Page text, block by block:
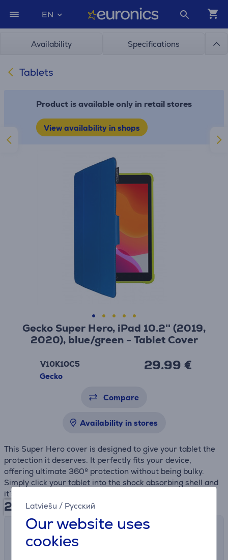
Latviešu / Русский
Our website uses
cookies
EN
Availability Specifications
Tablets
Product is available only in retail stores
View availability in shops
Gecko Super Hero, iPad 10.2'' (2019,
2020), blue/green - Tablet Cover
V10K10C5
Gecko
29.99 €
Compare
Availability in stores
This Super Hero cover is designed to give your tablet the
protection it deserves. It perfectly fits your device,
offering ultimate 360º protection without being bulky.
Simply click your tablet into the shock absorbing shell and
it’s protected against bumps or scratches, all day long.
29.99€
Shipping methods
Select the preferred shipping method in